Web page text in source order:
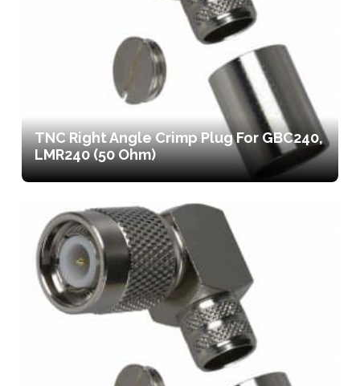
TNC Right Angle Crimp Plug For GBC240,
LMR240 (50 Ohm)